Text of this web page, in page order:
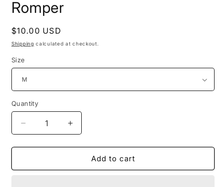
Romper
Regular
price
$10.00 USD
Shipping calculated at checkout.
Size
Quantity
Decrease
quantity
for
Polyester
Increase
quantity
for
Ladies/Women
Polyester
Add to cart